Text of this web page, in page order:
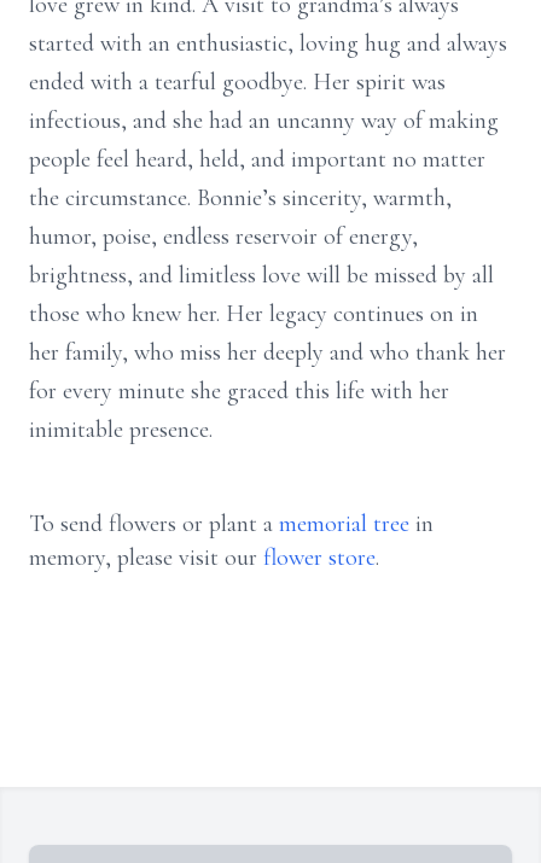
started with an enthusiastic, loving hug and always
ended with a tearful goodbye. Her spirit was
infectious, and she had an uncanny way of making
people feel heard, held, and important no matter
the circumstance. Bonnie’s sincerity, warmth,
humor, poise, endless reservoir of energy,
brightness, and limitless love will be missed by all
those who knew her. Her legacy continues on in
her family, who miss her deeply and who thank her
for every minute she graced this life with her
inimitable presence.
To send flowers or plant a memorial tree in
memory, please visit our flower store.